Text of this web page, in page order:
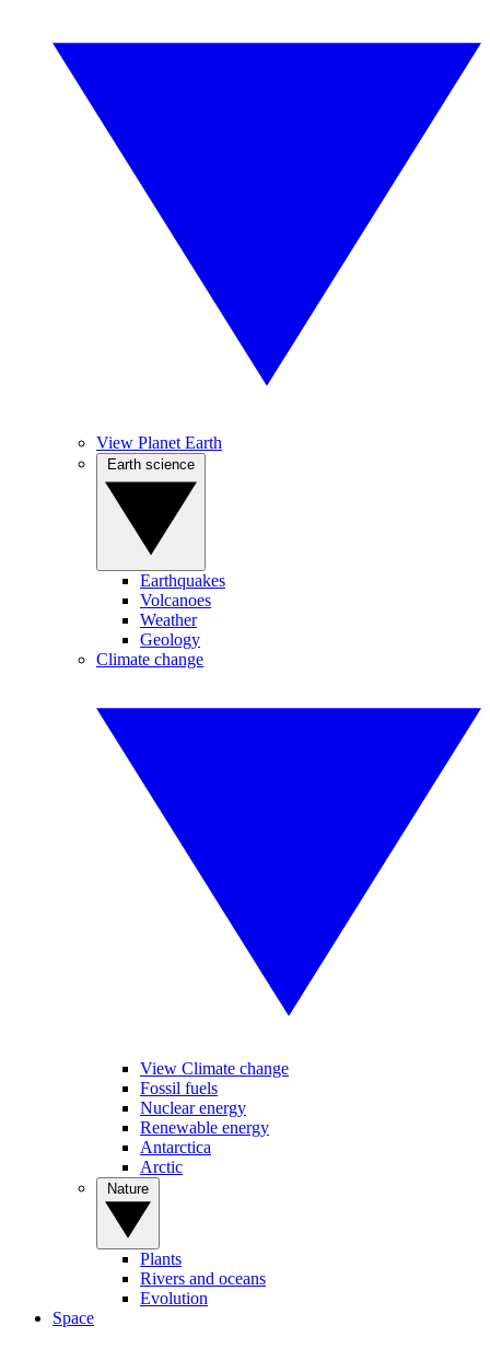
View Planet Earth
Earthquakes
Volcanoes
Weather
Geology
Climate change
View Climate change
Fossil fuels
Nuclear energy
Renewable energy
Antarctica
Arctic
Plants
Rivers and oceans
Evolution
Space